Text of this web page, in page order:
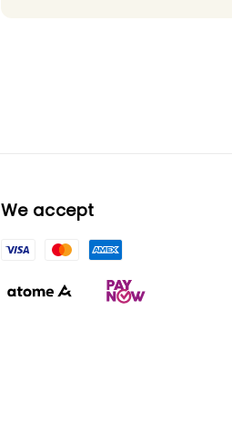
We accept